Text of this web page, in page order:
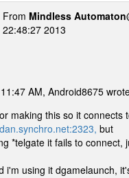
From Mindless Automaton
22:48:27 2013
AM, Android8675
making this so it
but
*telgate it fails to connect,
i'm using it dgamelaunch,